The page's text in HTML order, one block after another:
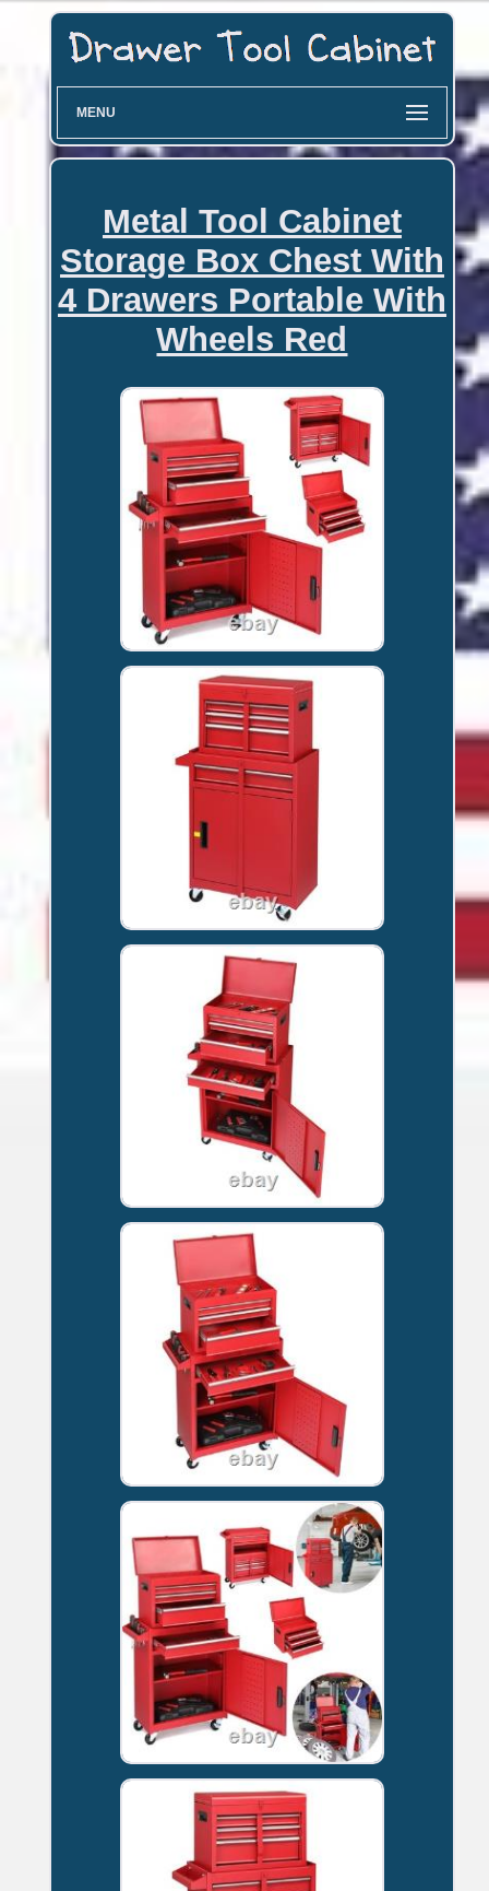
MENU
Metal Tool Cabinet
Storage Box Chest With
4 Drawers Portable With
Wheels Red